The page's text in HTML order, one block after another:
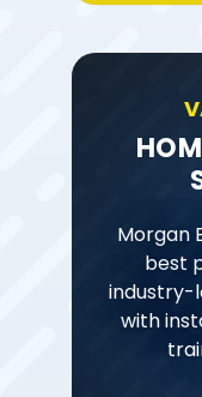
Morgan
best
industry-
with